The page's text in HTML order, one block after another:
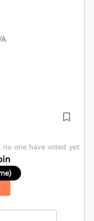
no one have voted yet